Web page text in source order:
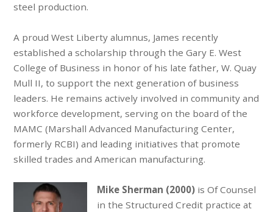
steel production.
A proud West Liberty alumnus, James recently
established a scholarship through the Gary E. West
College of Business in honor of his late father, W. Quay
Mull II, to support the next generation of business
leaders. He remains actively involved in community and
workforce development, serving on the board of the
MAMC (Marshall Advanced Manufacturing Center,
formerly RCBI) and leading initiatives that promote
skilled trades and American manufacturing.
Mike Sherman (2000)is Of Counsel
in the Structured Credit practice at